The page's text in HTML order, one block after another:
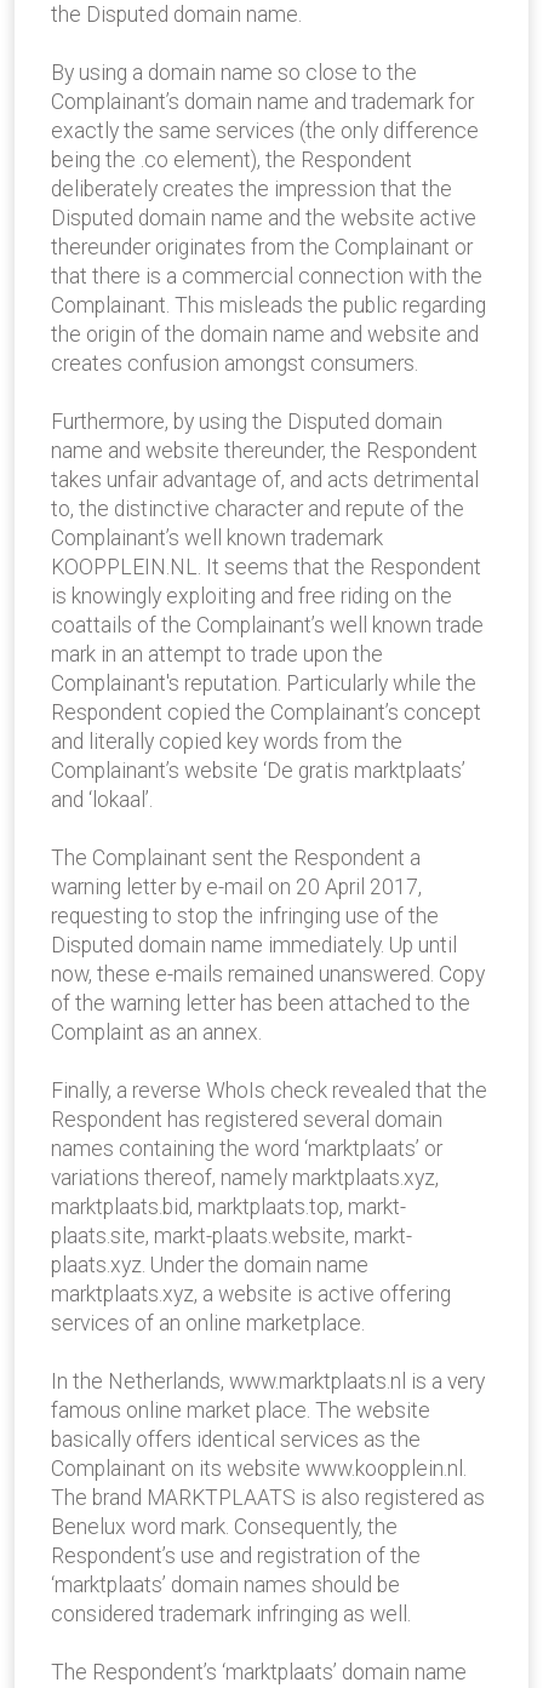
the Disputed domain name.
By using a domain name so close to the
Complainant’s domain name and trademark for
exactly the same services (the only difference
being the .co element), the Respondent
deliberately creates the impression that the
Disputed domain name and the website active
thereunder originates from the Complainant or
that there is a commercial connection with the
Complainant. This misleads the public regarding
the origin of the domain name and website and
creates confusion amongst consumers.
Furthermore, by using the Disputed domain
name and website thereunder, the Respondent
takes unfair advantage of, and acts detrimental
to, the distinctive character and repute of the
Complainant’s well known trademark
KOOPPLEIN.NL. It seems that the Respondent
is knowingly exploiting and free riding on the
coattails of the Complainant’s well known trade
mark in an attempt to trade upon the
Complainant's reputation. Particularly while the
Respondent copied the Complainant’s concept
and literally copied key words from the
Complainant’s website ‘De gratis marktplaats’
and ‘lokaal’.
The Complainant sent the Respondent a
warning letter by e-mail on 20 April 2017,
requesting to stop the infringing use of the
Disputed domain name immediately. Up until
now, these e-mails remained unanswered. Copy
of the warning letter has been attached to the
Complaint as an annex.
Finally, a reverse WhoIs check revealed that the
Respondent has registered several domain
names containing the word ‘marktplaats’ or
variations thereof, namely marktplaats.xyz,
marktplaats.bid, marktplaats.top, markt-
plaats.site, markt-plaats.website, markt-
plaats.xyz. Under the domain name
marktplaats.xyz, a website is active offering
services of an online marketplace.
In the Netherlands, www.marktplaats.nl is a very
famous online market place. The website
basically offers identical services as the
Complainant on its website www.koopplein.nl.
The brand MARKTPLAATS is also registered as
Benelux word mark. Consequently, the
Respondent’s use and registration of the
‘marktplaats’ domain names should be
considered trademark infringing as well.
The Respondent’s ‘marktplaats’ domain name